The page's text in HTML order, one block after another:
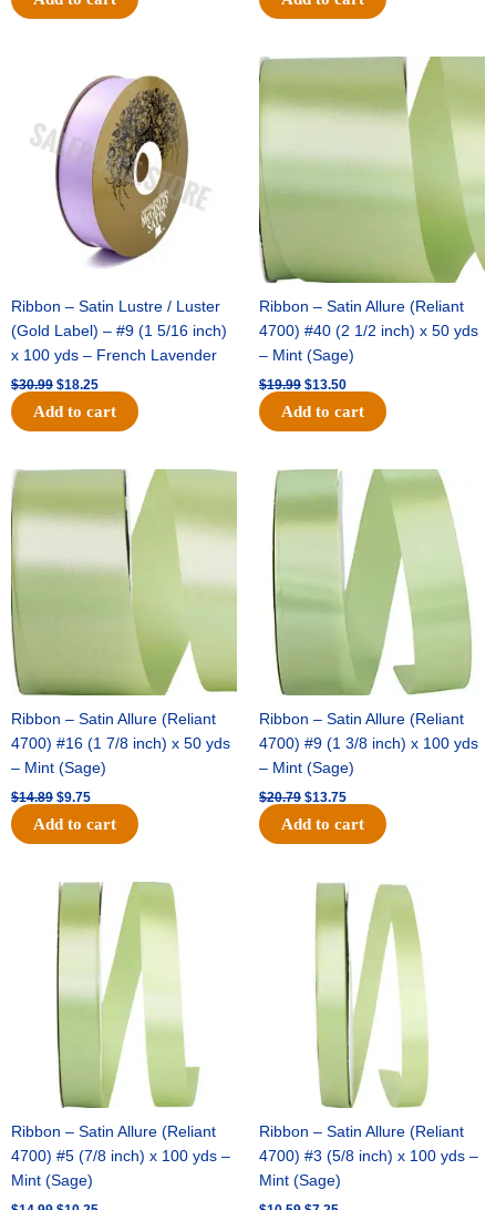
Ribbon – Satin Lustre / Luster
(Gold Label) – #9 (1 5/16 inch)
x 100 yds – French Lavender
$30.99
price
was:
$30.99.
$18.25
price
$18.25.
Add to cart
Ribbon – Satin Allure (Reliant
4700) #40 (2 1/2 inch) x 50 yds
– Mint (Sage)
$19.99
Original
was:
$19.99.
$13.50
$13.50.
Add to cart
Ribbon – Satin Allure (Reliant
4700) #16 (1 7/8 inch) x 50 yds
– Mint (Sage)
$14.89
was:
$14.89.
$9.75
Current
is:
$9.75.
Add to cart
Ribbon – Satin Allure (Reliant
4700) #9 (1 3/8 inch) x 100 yds
– Mint (Sage)
$20.79
Original
price
$20.79.
$13.75
Current
price
$13.75.
Add to cart
Ribbon – Satin Allure (Reliant
4700) #5 (7/8 inch) x 100 yds –
Mint (Sage)
Original
price
was:
$14.99.
Current
price
is:
$10.25.
Ribbon – Satin Allure (Reliant
4700) #3 (5/8 inch) x 100 yds –
Mint (Sage)
Original
was:
$10.59.
Current
price
is:
$7.25.